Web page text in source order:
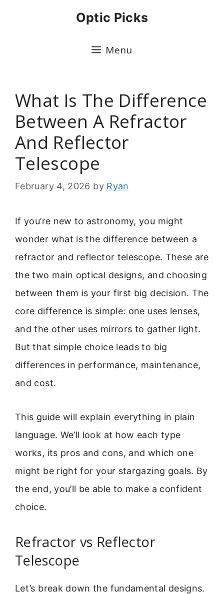
Optic Picks
Menu
What Is The Difference
Between A Refractor
And Reflector
Telescope
February 4, 2026 by Ryan
If you’re new to astronomy, you might
wonder what is the difference between a
refractor and reflector telescope. These are
the two main optical designs, and choosing
between them is your first big decision. The
core difference is simple: one uses lenses,
and the other uses mirrors to gather light.
But that simple choice leads to big
differences in performance, maintenance,
and cost.
This guide will explain everything in plain
language. We’ll look at how each type
works, its pros and cons, and which one
might be right for your stargazing goals. By
the end, you’ll be able to make a confident
choice.
Refractor vs Reflector
Telescope
Let’s break down the fundamental designs.